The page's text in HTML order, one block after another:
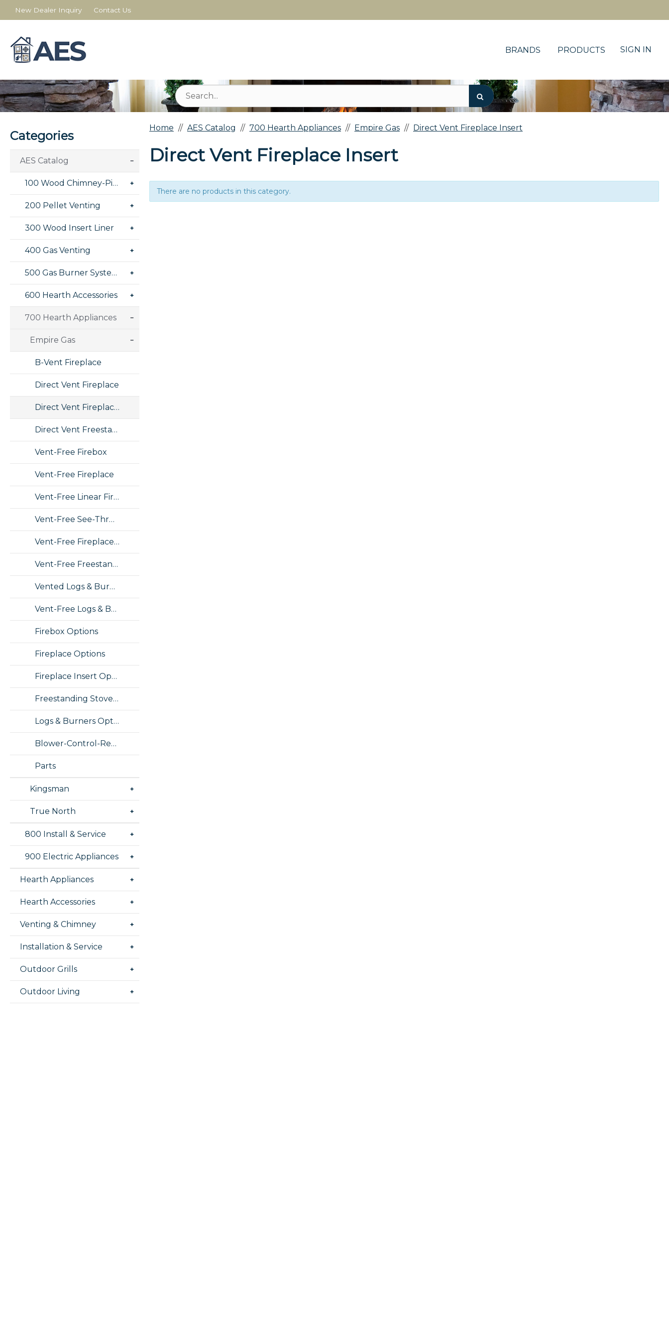
New Dealer Inquiry Contact Us
BRANDS PRODUCTS SIGN IN
Categories
AES Catalog
100 Wood Chimney-Pipe-Masonry
200 Pellet Venting
300 Wood Insert Liner
400 Gas Venting
500 Gas Burner Systems
600 Hearth Accessories
700 Hearth Appliances
Empire Gas
B-Vent Fireplace
Direct Vent Fireplace
Direct Vent Fireplace Insert
Direct Vent Freestanding Stove
Vent-Free Firebox
Vent-Free Fireplace
Vent-Free Linear Fireplace
Vent-Free See-Thru Fireplace
Vent-Free Fireplace Insert
Vent-Free Freestanding Stove
Vented Logs & Burners
Vent-Free Logs & Burners
Firebox Options
Fireplace Options
Fireplace Insert Options
Freestanding Stove Options
Logs & Burners Options
Blower-Control-Remote Options
Parts
Kingsman
True North
800 Install & Service
900 Electric Appliances
Hearth Appliances
Hearth Accessories
Venting & Chimney
Installation & Service
Outdoor Grills
Outdoor Living
Home AES Catalog 700 Hearth Appliances Empire Gas Direct Vent Fireplace Insert
Direct Vent Fireplace Insert
There are no products in this category.